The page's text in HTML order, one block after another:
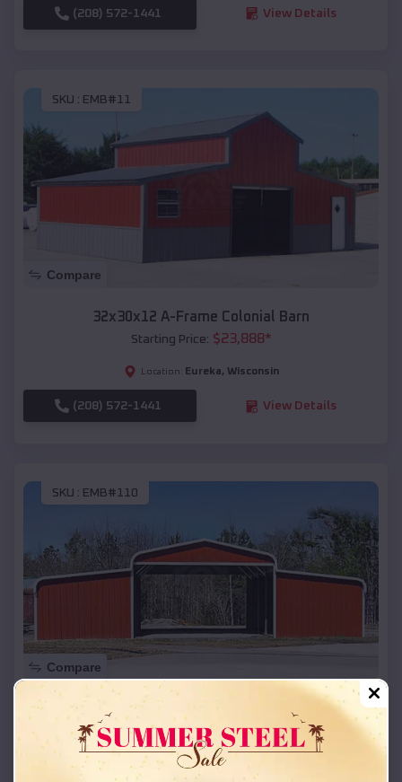
(208) 572-1441 View Details
SKU : EMB#11
Compare
32x30x12 A-Frame Colonial Barn
Starting Price: $23,888*
Location: Eureka, Wisconsin
(208) 572-1441 View Details
SKU : EMB#110
Compare
42x26x12 Regular Roof Barn
Starting Price:$ 18,215*
Location: Eureka,